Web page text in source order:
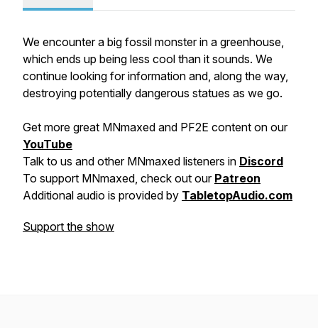
We encounter a big fossil monster in a greenhouse,
which ends up being less cool than it sounds. We
continue looking for information and, along the way,
destroying potentially dangerous statues as we go.
Get more great MNmaxed and PF2E content on our
YouTube
Talk to us and other MNmaxed listeners in Discord
To support MNmaxed, check out our Patreon
Additional audio is provided by TabletopAudio.com
Support the show